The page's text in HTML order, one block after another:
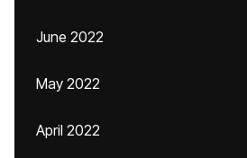
June 2022
May 2022
April 2022